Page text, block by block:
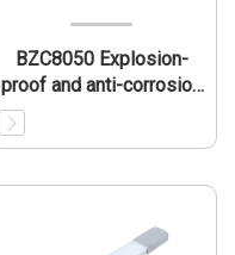
BZC8050 Explosion-
proof and anti-corrosion
operation column(IIC)